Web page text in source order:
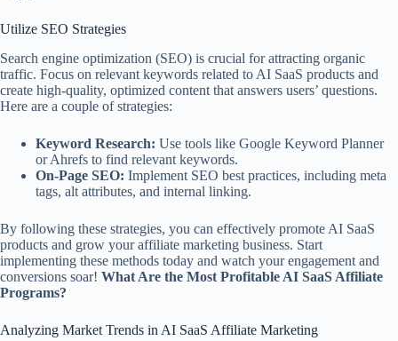
Utilize SEO Strategies
Search engine optimization (SEO) is crucial for attracting organic
traffic. Focus on relevant keywords related to AI SaaS products and
create high-quality, optimized content that answers users’ questions.
Here are a couple of strategies:
Keyword Research: Use tools like Google Keyword Planner
or Ahrefs to find relevant keywords.
On-Page SEO: Implement SEO best practices, including meta
tags, alt attributes, and internal linking.
By following these strategies, you can effectively promote AI SaaS
products and grow your affiliate marketing business. Start
implementing these methods today and watch your engagement and
conversions soar! What Are the Most Profitable AI SaaS Affiliate
Programs?
Analyzing Market Trends in AI SaaS Affiliate Marketing